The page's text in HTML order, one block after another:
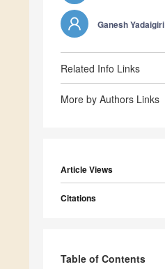
Ganesh Yadaigiri
Related Info Links
More by Authors Links
Article Views
Citations
Table of Contents